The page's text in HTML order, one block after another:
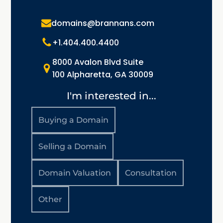
domains@brannans.com
+1.404.400.4400
8000 Avalon Blvd Suite
100 Alpharetta, GA 30009
I'm interested in...
Buying a Domain
Selling a Domain
Domain Valuation Consultation
Other